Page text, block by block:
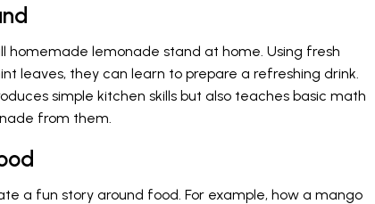
homemade lemonade stand at home. Using fresh
leaves, they can learn to prepare a refreshing drink.
simple kitchen skills but also teaches basic math
from them.
a fun story around food. For example, how a mango